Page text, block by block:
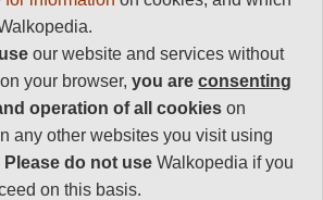
our website and services without
your browser,you areconsenting
operation of all cookies on
any other websites you visit using
Please do not use Walkopedia if you
on this basis.